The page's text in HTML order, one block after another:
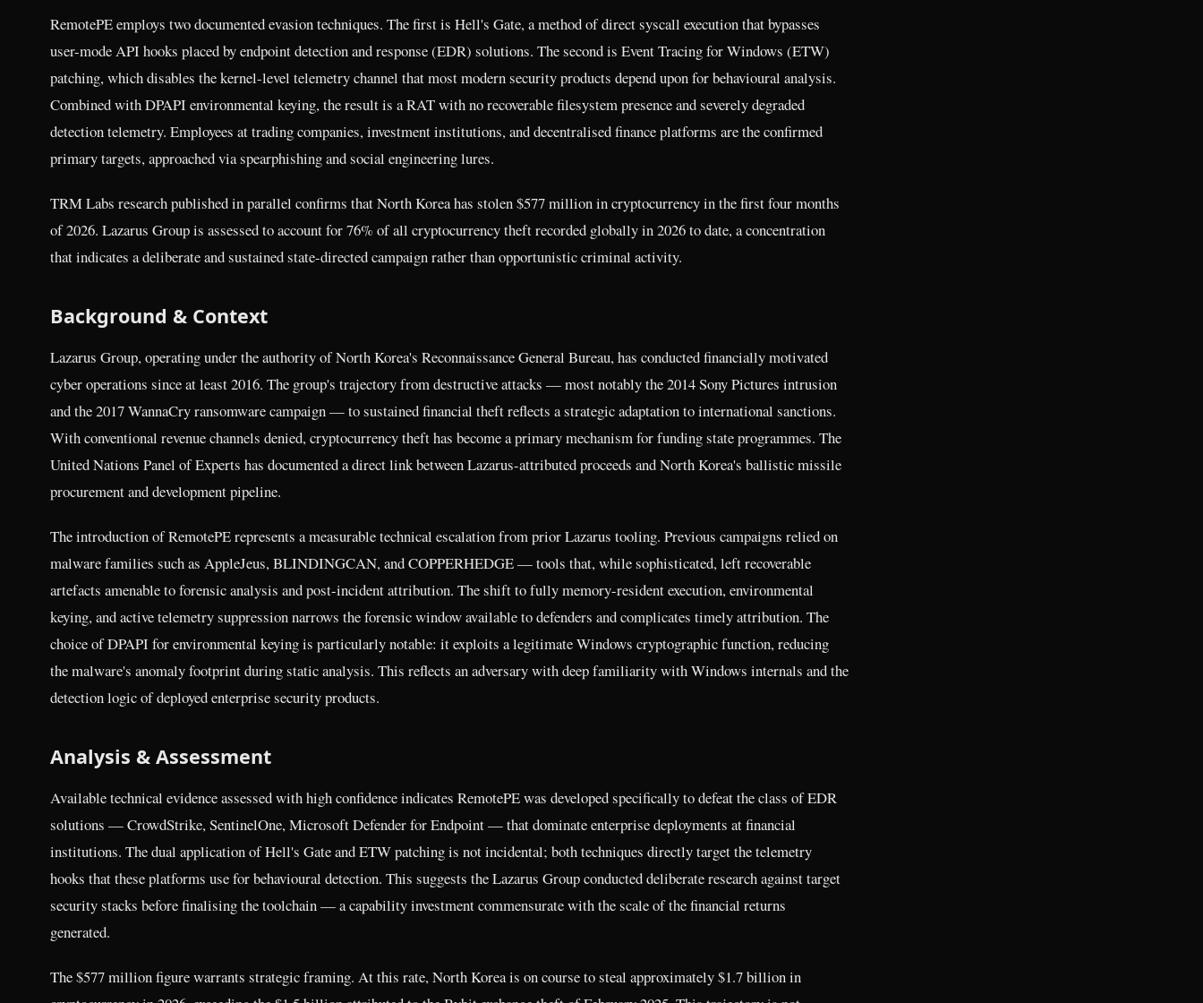
RemotePE employs two documented evasion techniques. The first is Hell's Gate, a method of direct syscall execution that bypasses
user-mode API hooks placed by endpoint detection and response (EDR) solutions. The second is Event Tracing for Windows (ETW)
patching, which disables the kernel-level telemetry channel that most modern security products depend upon for behavioural analysis.
Combined with DPAPI environmental keying, the result is a RAT with no recoverable filesystem presence and severely degraded
detection telemetry. Employees at trading companies, investment institutions, and decentralised finance platforms are the confirmed
primary targets, approached via spearphishing and social engineering lures.
TRM Labs research published in parallel confirms that North Korea has stolen $577 million in cryptocurrency in the first four months
of 2026. Lazarus Group is assessed to account for 76% of all cryptocurrency theft recorded globally in 2026 to date, a concentration
that indicates a deliberate and sustained state-directed campaign rather than opportunistic criminal activity.
Background & Context
Lazarus Group, operating under the authority of North Korea's Reconnaissance General Bureau, has conducted financially motivated
cyber operations since at least 2016. The group's trajectory from destructive attacks — most notably the 2014 Sony Pictures intrusion
and the 2017 WannaCry ransomware campaign — to sustained financial theft reflects a strategic adaptation to international sanctions.
With conventional revenue channels denied, cryptocurrency theft has become a primary mechanism for funding state programmes. The
United Nations Panel of Experts has documented a direct link between Lazarus-attributed proceeds and North Korea's ballistic missile
procurement and development pipeline.
The introduction of RemotePE represents a measurable technical escalation from prior Lazarus tooling. Previous campaigns relied on
malware families such as AppleJeus, BLINDINGCAN, and COPPERHEDGE — tools that, while sophisticated, left recoverable
artefacts amenable to forensic analysis and post-incident attribution. The shift to fully memory-resident execution, environmental
keying, and active telemetry suppression narrows the forensic window available to defenders and complicates timely attribution. The
choice of DPAPI for environmental keying is particularly notable: it exploits a legitimate Windows cryptographic function, reducing
the malware's anomaly footprint during static analysis. This reflects an adversary with deep familiarity with Windows internals and the
detection logic of deployed enterprise security products.
Analysis & Assessment
Available technical evidence assessed with high confidence indicates RemotePE was developed specifically to defeat the class of EDR
solutions — CrowdStrike, SentinelOne, Microsoft Defender for Endpoint — that dominate enterprise deployments at financial
institutions. The dual application of Hell's Gate and ETW patching is not incidental; both techniques directly target the telemetry
hooks that these platforms use for behavioural detection. This suggests the Lazarus Group conducted deliberate research against target
security stacks before finalising the toolchain — a capability investment commensurate with the scale of the financial returns
generated.
The $577 million figure warrants strategic framing. At this rate, North Korea is on course to steal approximately $1.7 billion in